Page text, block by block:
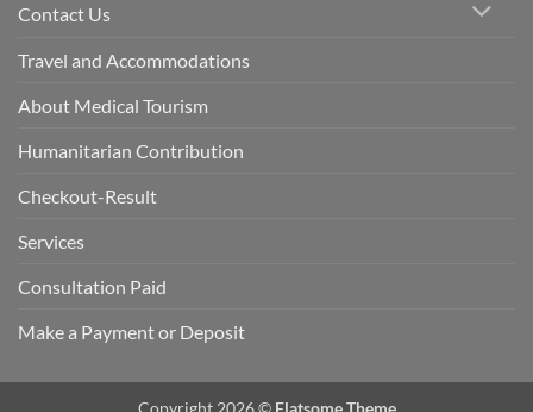
Contact Us
Travel and Accommodations
About Medical Tourism
Humanitarian Contribution
Checkout-Result
Services
Consultation Paid
Make a Payment or Deposit
Copyright 2026 © Flatsome Theme